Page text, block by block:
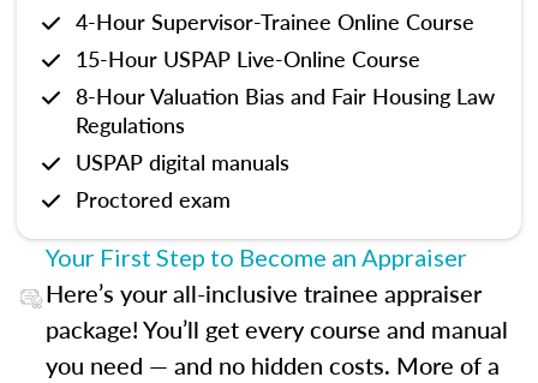
4-Hour Supervisor-Trainee Online Course
15-Hour USPAP Live-Online Course
8-Hour Valuation Bias and Fair Housing Law
Regulations
USPAP digital manuals
Proctored exam
Your First Step to Become an Appraiser
Here’s your all-inclusive trainee appraiser
package! You’ll get every course and manual
you need — and no hidden costs. More of a